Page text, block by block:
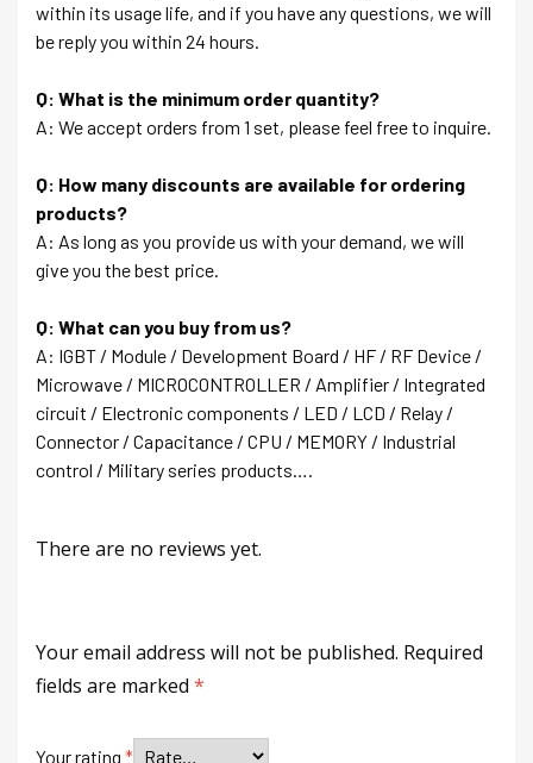
within its usage life, and if you have any questions, we will
be reply you within 24 hours.
Q: What is the minimum order quantity?
A: We accept orders from 1 set, please feel free to inquire.
Q: How many discounts are available for ordering
products?
A: As long as you provide us with your demand, we will
give you the best price.
Q: What can you buy from us?
A: IGBT / Module / Development Board / HF / RF Device /
Microwave / MICROCONTROLLER / Amplifier / Integrated
circuit / Electronic components / LED / LCD / Relay /
Connector / Capacitance / CPU / MEMORY / Industrial
control / Military series products….
There are no reviews yet.
Your email address will not be published. Required
fields are marked *
Your rating *